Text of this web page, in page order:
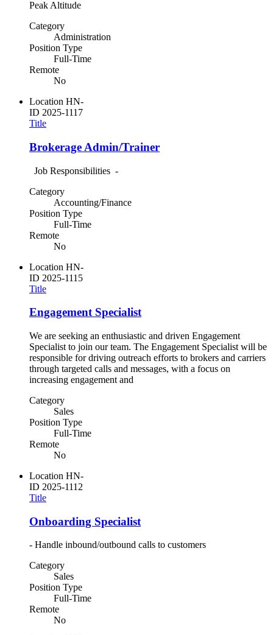
Peak Altitude
Category
Administration
Position Type
Full-Time
Remote
No
Location HN-
ID 2025-1117
Title
Brokerage Admin/Trainer
Job Responsibilities -
Category
Accounting/Finance
Position Type
Full-Time
Remote
No
Location HN-
ID 2025-1115
Title
Engagement Specialist
We are seeking an enthusiastic and driven Engagement
Specialist to join our team. The Engagement Specialist will be
responsible for driving outreach efforts to brokers and carriers
through targeted calls and messages, with a focus on
increasing engagement and
Category
Sales
Position Type
Full-Time
Remote
No
Location HN-
ID 2025-1112
Title
Onboarding Specialist
- Handle inbound/outbound calls to customers
Category
Sales
Position Type
Full-Time
Remote
No